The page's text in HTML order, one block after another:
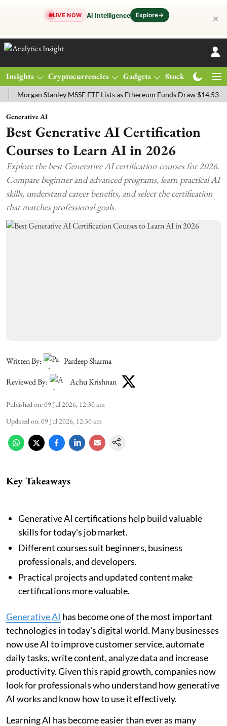
LIVE NOW AI Intelligence Explore→ ✕
Insights Cryptocurrencies Gadgets Stocks
Stanley MSSE ETF Lists as Ethereum Funds Draw $14.53M
Generative AI
Best Generative AI Certification
Courses to Learn AI in 2026
Explore the best Generative AI certification courses for 2026.
Compare beginner and advanced programs, learn practical AI
skills, understand career benefits, and select the certification
that matches professional goals.
Written By:
Pardeep Sharma
Reviewed By:
Achu Krishnan
Published on:09 Jul 2026, 12:30 am
Updated on:09 Jul 2026, 12:30 am
Key Takeaways
Generative AI certifications help build valuable
skills for today's job market.
Different courses suit beginners, business
professionals, and developers.
Practical projects and updated content make
certifications more valuable.
Generative AI has become one of the most important
technologies in today's digital world. Many businesses
now use AI to improve customer service, automate
daily tasks, write content, analyze data and increase
productivity. Given this rapid growth, companies now
look for professionals who understand how generative
AI works and know how to use it effectively.
Learning AI has become easier than ever as many